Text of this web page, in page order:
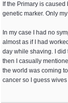
If the Primary is caused
genetic marker. Only
In my case I had no
almost as if I had
day while shaving. I did
then I casually
the world was coming
cancer so I guess